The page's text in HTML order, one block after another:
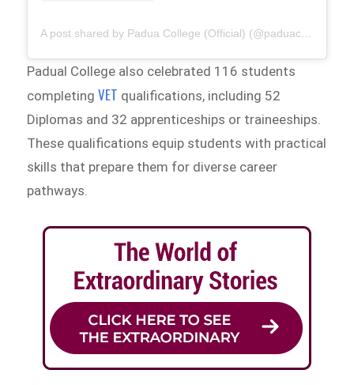
A post shared by Padua College (Official) (@paduacollege_official)
Padual College also celebrated 116 students
completingVET qualifications, including 52
Diplomas and 32 apprenticeships or traineeships.
These qualifications equip students with practical
skills that prepare them for diverse career
pathways.